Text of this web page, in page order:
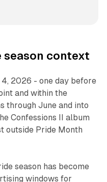
season context
2026 - one day before
and within the
through June and into
Confessions II
album
outside Pride Month
season has become
windows for